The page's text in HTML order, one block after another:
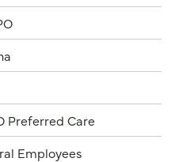
Preferred Care
Employees